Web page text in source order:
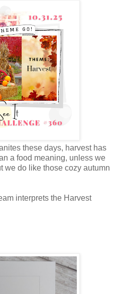
these days, harvest has
a food meaning, unless we
we do like those cozy autumn
interprets the Harvest